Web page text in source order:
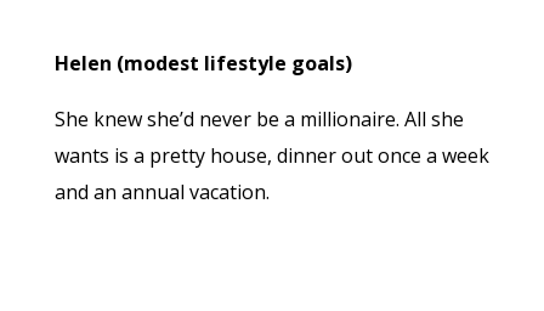
Helen (modest lifestyle goals)
She knew she’d never be a millionaire. All she
wants is a pretty house, dinner out once a week
and an annual vacation.